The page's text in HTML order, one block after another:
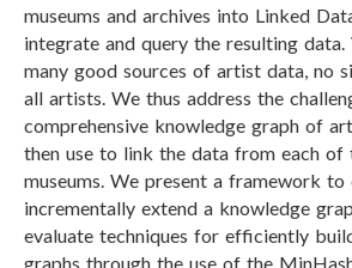
museums and archives into Linked
integrate and query the resulting
many good sources of artist data, no
all artists. We thus address the
comprehensive knowledge graph of
then use to link the data from each of
museums. We present a framework
incrementally extend a knowledge
evaluate techniques for efficiently
graphs through the use of the